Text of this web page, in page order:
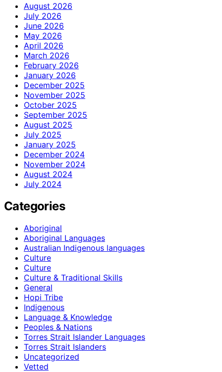
August 2026
July 2026
June 2026
May 2026
April 2026
March 2026
February 2026
January 2026
December 2025
November 2025
October 2025
September 2025
August 2025
July 2025
January 2025
December 2024
November 2024
August 2024
July 2024
Categories
Aboriginal
Aboriginal Languages
Australian Indigenous languages
Culture
Culture
Culture & Traditional Skills
General
Hopi Tribe
Indigenous
Language & Knowledge
Peoples & Nations
Torres Strait Islander Languages
Torres Strait Islanders
Uncategorized
Vetted